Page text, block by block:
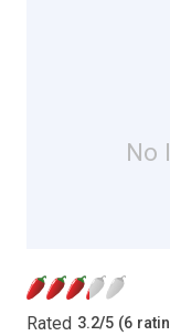
No
Rated 3.2/5 (6